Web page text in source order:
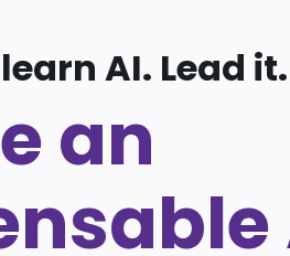
AI. Lead it.
an